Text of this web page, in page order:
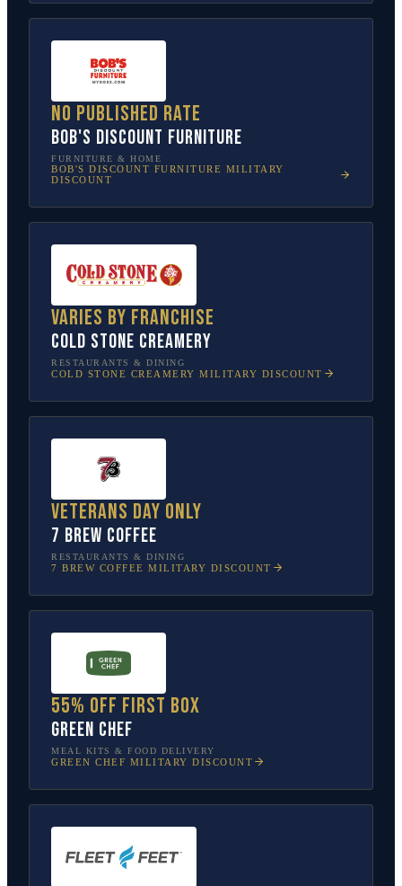
No published rate
Bob's Discount Furniture
FURNITURE & HOME
BOB'S DISCOUNT FURNITURE MILITARY
DISCOUNT
Varies by franchise
Cold Stone Creamery
RESTAURANTS & DINING
COLD STONE CREAMERY MILITARY DISCOUNT
Veterans Day only
7 Brew Coffee
RESTAURANTS & DINING
7 BREW COFFEE MILITARY DISCOUNT
55% off first box
Green Chef
MEAL KITS & FOOD DELIVERY
GREEN CHEF MILITARY DISCOUNT